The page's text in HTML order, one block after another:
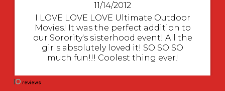
11/14/2012
I LOVE LOVE LOVE Ultimate Outdoor
Movies! It was the perfect addition to
our Sorority's sisterhood event! All the
girls absolutely loved it! SO SO SO
much fun!!! Coolest thing ever!